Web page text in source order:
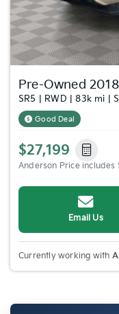
Pre-Owned 2018
SR5 | RWD | 83k mi |
Good Deal
$27,199
Anderson Price includes
Email Us
Currently working with